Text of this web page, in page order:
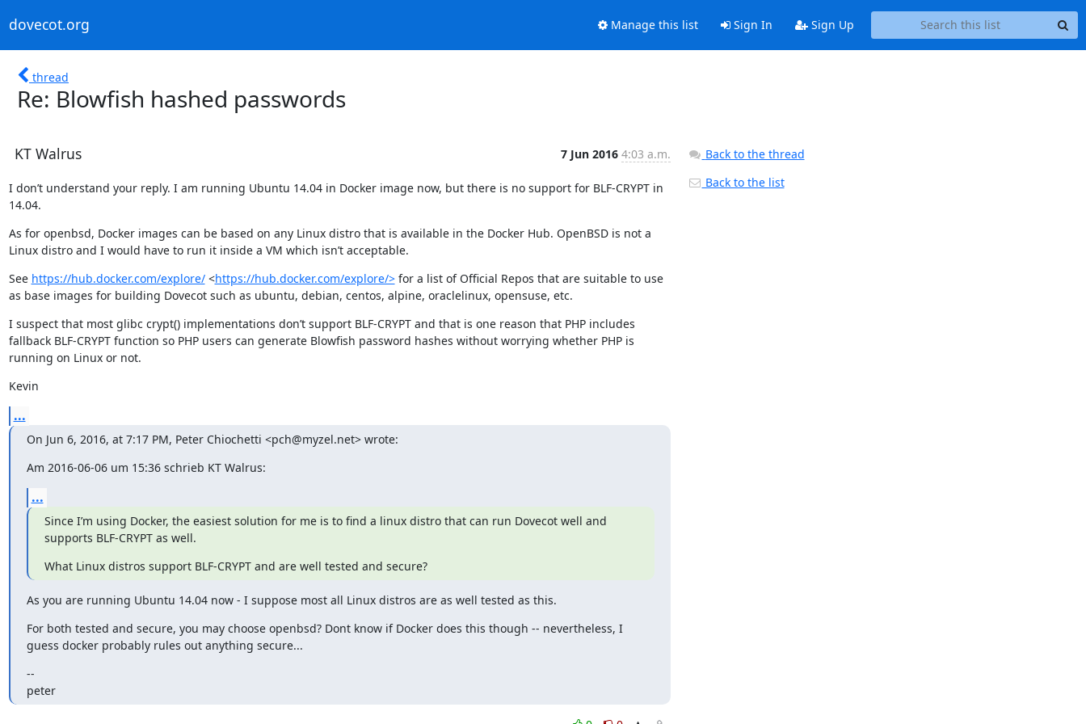
dovecot.org Manage this list Sign In Sign Up
thread
Re: Blowfish hashed passwords
KT Walrus 7 Jun 2016 4:03 a.m.
I don’t understand your reply. I am running Ubuntu 14.04 in Docker image now, but there is no support for BLF-CRYPT in
14.04.
As for openbsd, Docker images can be based on any Linux distro that is available in the Docker Hub. OpenBSD is not a
Linux distro and I would have to run it inside a VM which isn’t acceptable.
See https://hub.docker.com/explore/ <https://hub.docker.com/explore/> for a list of Official Repos that are suitable to use
as base images for building Dovecot such as ubuntu, debian, centos, alpine, oraclelinux, opensuse, etc.
I suspect that most glibc crypt() implementations don’t support BLF-CRYPT and that is one reason that PHP includes
fallback BLF-CRYPT function so PHP users can generate Blowfish password hashes without worrying whether PHP is
running on Linux or not.
Kevin
...
On Jun 6, 2016, at 7:17 PM, Peter Chiochetti <pch@myzel.net> wrote:
Am 2016-06-06 um 15:36 schrieb KT Walrus:
...
Since I’m using Docker, the easiest solution for me is to find a linux distro that can run Dovecot well and
supports BLF-CRYPT as well.
What Linux distros support BLF-CRYPT and are well tested and secure?
As you are running Ubuntu 14.04 now - I suppose most all Linux distros are as well tested as this.
For both tested and secure, you may choose openbsd? Dont know if Docker does this though -- nevertheless, I
guess docker probably rules out anything secure...
--
peter
Back to the thread
Back to the list